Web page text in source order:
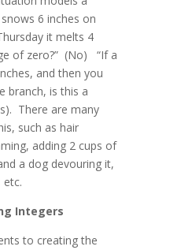
6 inches on
it melts 4
of zero?” (No) “If a
and then you
branch, is this a
There are many
such as hair
adding 2 cups of
a dog devouring it,
etc.
Integers
to creating the